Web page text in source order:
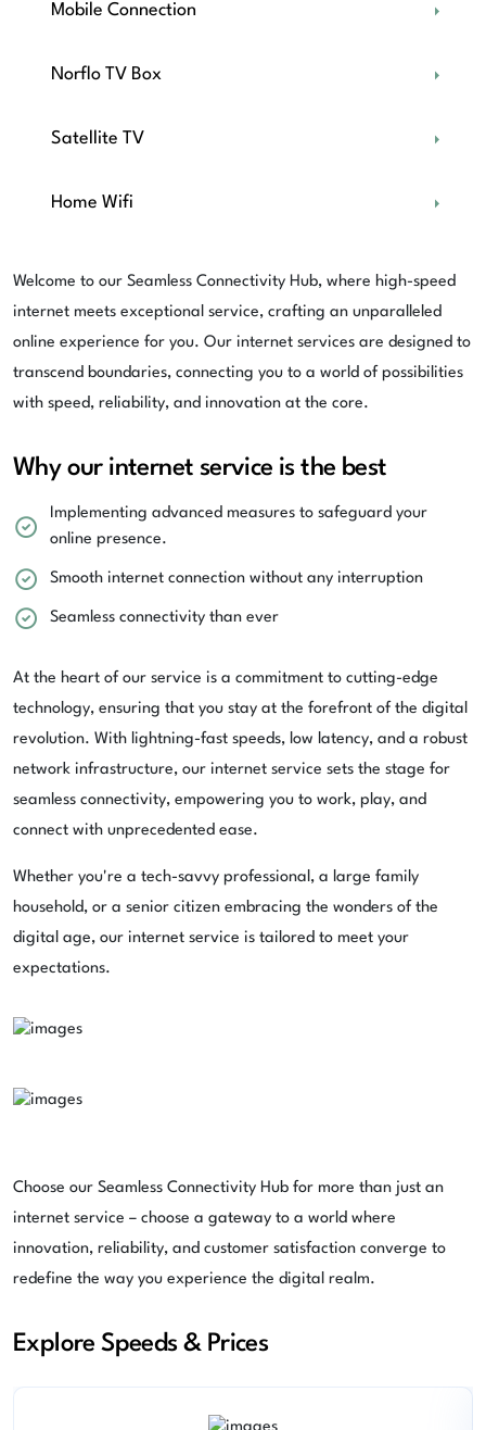
Mobile Connection
Norflo TV Box
Satellite TV
Home Wifi
Welcome to our Seamless Connectivity Hub, where high-speed
internet meets exceptional service, crafting an unparalleled
online experience for you. Our internet services are designed to
transcend boundaries, connecting you to a world of possibilities
with speed, reliability, and innovation at the core.
Why our internet service is the best
Implementing advanced measures to safeguard your
online presence.
Smooth internet connection without any interruption
Seamless connectivity than ever
At the heart of our service is a commitment to cutting-edge
technology, ensuring that you stay at the forefront of the digital
revolution. With lightning-fast speeds, low latency, and a robust
network infrastructure, our internet service sets the stage for
seamless connectivity, empowering you to work, play, and
connect with unprecedented ease.
Whether you're a tech-savvy professional, a large family
household, or a senior citizen embracing the wonders of the
digital age, our internet service is tailored to meet your
expectations.
Choose our Seamless Connectivity Hub for more than just an
internet service – choose a gateway to a world where
innovation, reliability, and customer satisfaction converge to
redefine the way you experience the digital realm.
Explore Speeds & Prices